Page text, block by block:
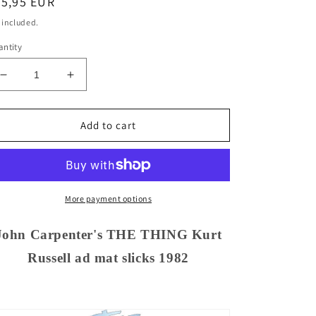
included.
Decrease
quantity
for
Carpenter&#39;s
Kurt
mat
slicks
1982
Increase
quantity
for
John
Carpenter&#39;s
THING
Kurt
Russell
mat
slicks
1982
Add to cart
More payment options
Carpenter's THE THING Kurt
Russell ad mat slicks 1982